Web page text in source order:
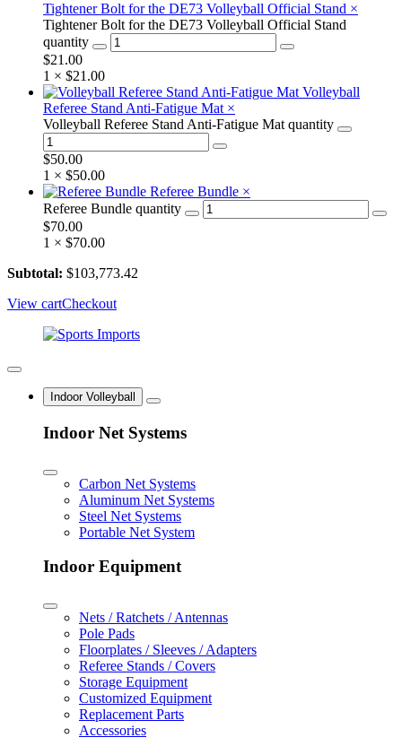
Tightener Bolt for the DE73 Volleyball Official Stand ×
Tightener Bolt for the DE73 Volleyball Official Stand
quantity
$21.00
1 × $21.00
Volleyball
Referee Stand Anti-Fatigue Mat ×
Volleyball Referee Stand Anti-Fatigue Mat quantity
$50.00
1 × $50.00
Referee Bundle ×
Referee Bundle quantity
$70.00
1 × $70.00
Subtotal: $103,773.42
View cartCheckout
Indoor Volleyball
Indoor Net Systems
Carbon Net Systems
Aluminum Net Systems
Steel Net Systems
Portable Net System
Indoor Equipment
Nets / Ratchets / Antennas
Pole Pads
Floorplates / Sleeves / Adapters
Referee Stands / Covers
Storage Equipment
Customized Equipment
Replacement Parts
Accessories